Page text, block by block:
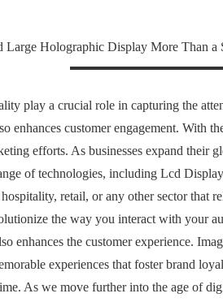
Large Holographic Display More Than a
play a crucial role in capturing the
customer engagement. With
efforts. As businesses expand their
of technologies, including Lcd
retail, or any other sector that
the way you interact with your
enhances the customer experience.
experiences that foster brand
As we move further into the age of